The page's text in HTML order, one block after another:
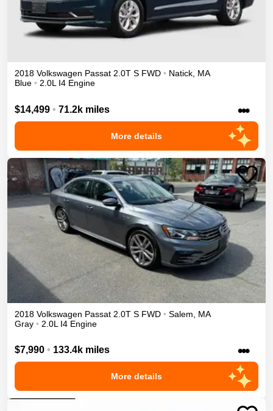
2018 Volkswagen Passat 2.0T S FWD • Natick, MA
Blue • 2.0L I4 Engine
$14,499 • 71.2k miles •••
More details
2018 Volkswagen Passat 2.0T S FWD • Salem
MA
Gray • 2.0L I4 Engine
$7,990 • 133.4k miles •••
More details